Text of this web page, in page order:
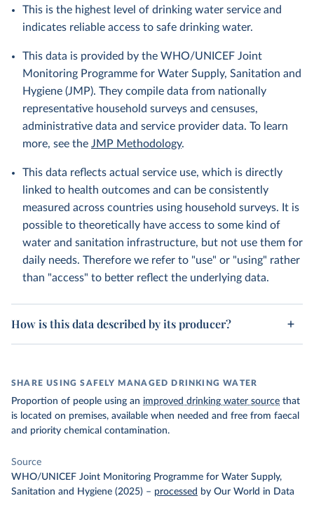
This is the highest level of drinking water service and
indicates reliable access to safe drinking water.
This data is provided by the WHO/UNICEF Joint
Monitoring Programme for Water Supply, Sanitation and
Hygiene (JMP). They compile data from nationally
representative household surveys and censuses,
administrative data and service provider data. To learn
more, see the JMP Methodology.
This data reflects actual service use, which is directly
linked to health outcomes and can be consistently
measured across countries using household surveys. It is
possible to theoretically have access to some kind of
water and sanitation infrastructure, but not use them for
daily needs. Therefore we refer to "use" or "using" rather
than "access" to better reflect the underlying data.
How is this data described by its producer?
SHARE USING SAFELY MANAGED DRINKING WATER
Proportion of people using an improved drinking water source that
is located on premises, available when needed and free from faecal
and priority chemical contamination.
Source
WHO/UNICEF Joint Monitoring Programme for Water Supply,
Sanitation and Hygiene (2025) – processed by Our World in Data